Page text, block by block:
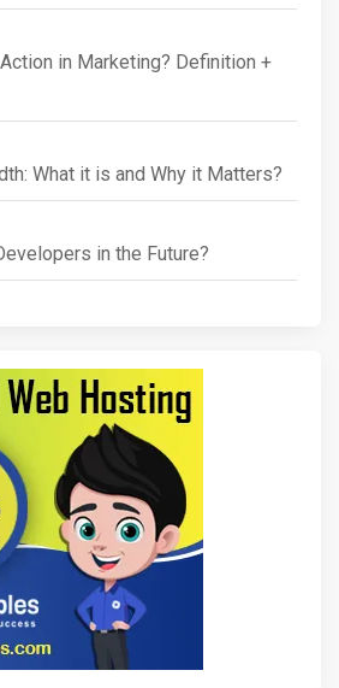
in Marketing? Definition +
What it is and Why it Matters?
in the Future?